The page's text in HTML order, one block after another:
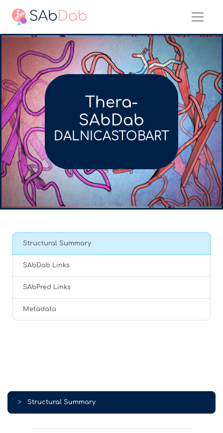
Thera-
SAbDab
DALNICASTOBART
Structural Summary
SAbDab Links
SAbPred Links
Metadata
> Structural Summary